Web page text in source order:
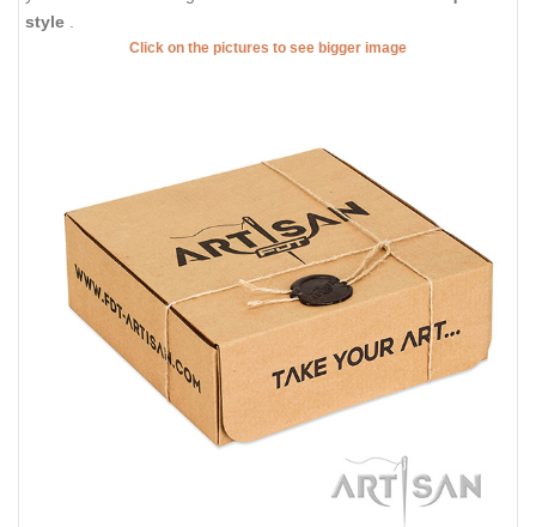
style
Click on the pictures to see bigger image